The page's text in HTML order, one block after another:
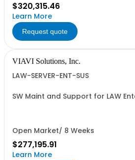
$320,315.46
Learn More
Request quote
VIAVI Solutions, Inc.
LAW-SERVER-ENT-SUS
SW Maint and Support for LAW
Open Market/ 8 Weeks
$277,195.91
Learn More